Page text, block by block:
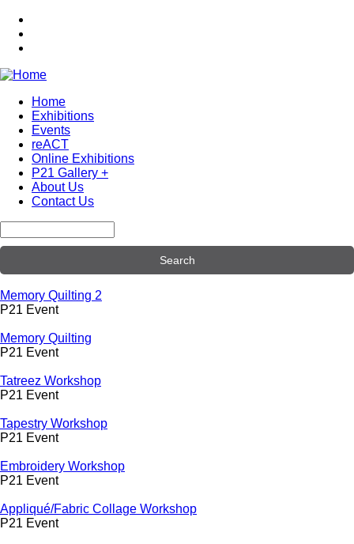
Skip
main
Main
navigation
Home
Exhibitions
Events
reACT
Online Exhibitions
P21 Gallery +
About Us
Contact Us
Memory Quilting 2
P21 Event
Memory Quilting
P21 Event
Tatreez Workshop
P21 Event
Tapestry Workshop
P21 Event
Embroidery Workshop
P21 Event
Appliqué/Fabric Collage Workshop
P21 Event